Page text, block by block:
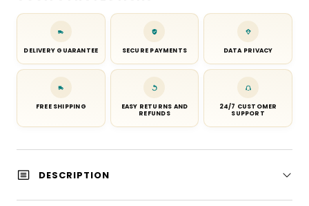
DELIVERY GUARANTEE SECURE PAYMENTS DATA PRIVACY
FREE SHIPPING
EASY RETURNS AND
REFUNDS
24/7 CUSTOMER
SUPPORT
DESCRIPTION